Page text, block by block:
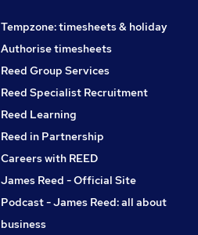
Tempzone: timesheets & holiday
Authorise timesheets
Reed Group Services
Reed Specialist Recruitment
Reed Learning
Reed in Partnership
Careers with REED
James Reed - Official Site
Podcast - James Reed: all about
business